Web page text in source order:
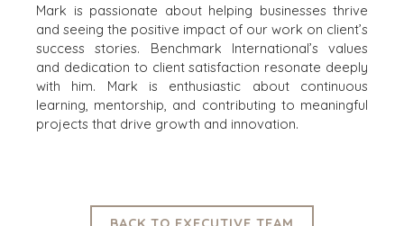
Mark is passionate about helping businesses thrive
and seeing the positive impact of our work on client’s
success stories. Benchmark International’s values
and dedication to client satisfaction resonate deeply
with him. Mark is enthusiastic about continuous
learning, mentorship, and contributing to meaningful
projects that drive growth and innovation.
BACK TO EXECUTIVE TEAM
STELLENBOSCH
STOCKHOLM
TAMPA